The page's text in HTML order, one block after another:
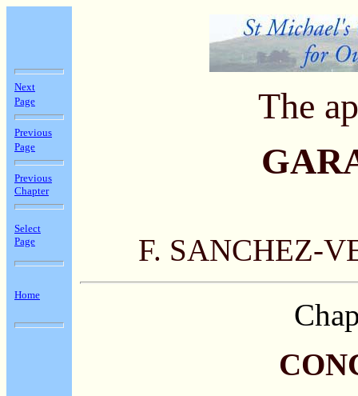
Next
Page
Previous
Page
Previous
Chapter
Select
Page
Home
The
F. SANCHEZ-